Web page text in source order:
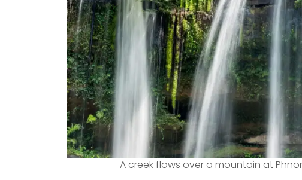
A creek flows over a mountain at